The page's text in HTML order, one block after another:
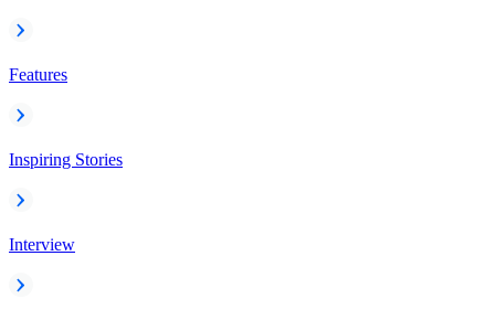
Features
Inspiring Stories
Interview